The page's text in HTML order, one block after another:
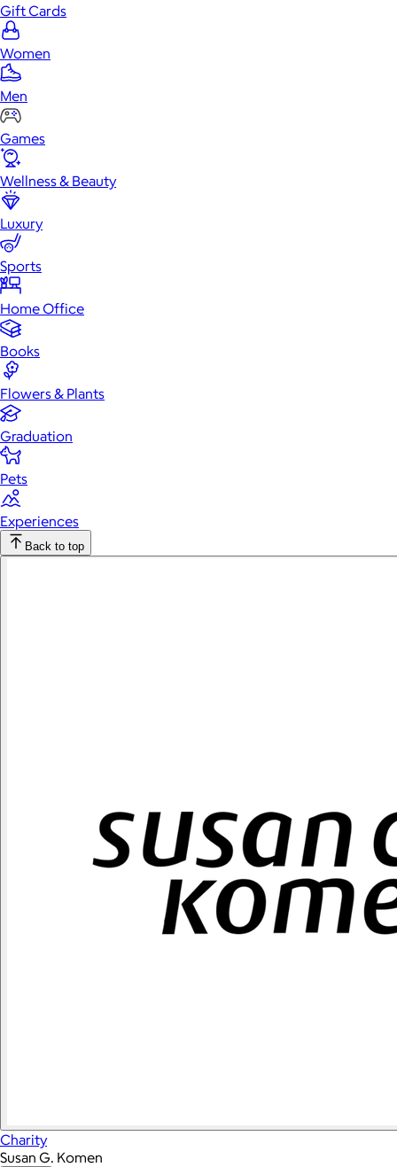
Gift Cards
Women
Men
Games
Wellness & Beauty
Luxury
Sports
Home Office
Books
Flowers & Plants
Graduation
Pets
Experiences
Back to top
Charity
Susan G. Komen